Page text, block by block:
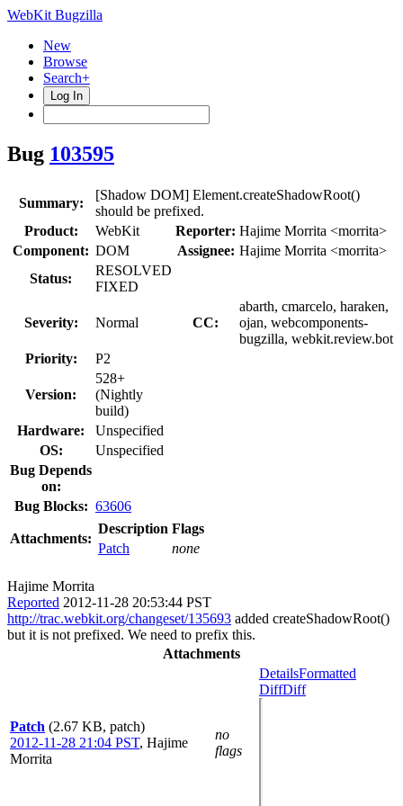
WebKit Bugzilla
New
Browse
Search+
Log In
Bug 103595
Summary:
[Shadow DOM] Element.createShadowRoot()
should be prefixed.
Product:
WebKit Reporter: Hajime Morrita <morrita>
Component: DOM Assignee: Hajime Morrita <morrita>
Status:
RESOLVED
FIXED
Severity: Normal CC:
abarth, cmarcelo, haraken,
ojan, webcomponents-
bugzilla, webkit.review.bot
Priority:
P2
Version:
528+
(Nightly
build)
Hardware:
Unspecified
OS:
Unspecified
Bug Depends
on:
Bug Blocks: 63606
Attachments:
Description Flags
Patch
none
Hajime Morrita
Reported 2012-11-28 20:53:44 PST
http://trac.webkit.org/changeset/135693 added createShadowRoot()
but it is not prefixed. We need to prefix this.
Attachments
Patch (2.67 KB, patch)
2012-11-28 21:04 PST, Hajime
Morrita
no
flags
DetailsFormatted
DiffDiff